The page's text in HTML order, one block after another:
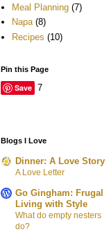
Meal Planning (7)
Napa (8)
Recipes (10)
Pin this Page
Save 7
Blogs I Love
Dinner: A Love Story
A Love Letter
Go Gingham: Frugal
Living with Style
What do empty nesters
do?